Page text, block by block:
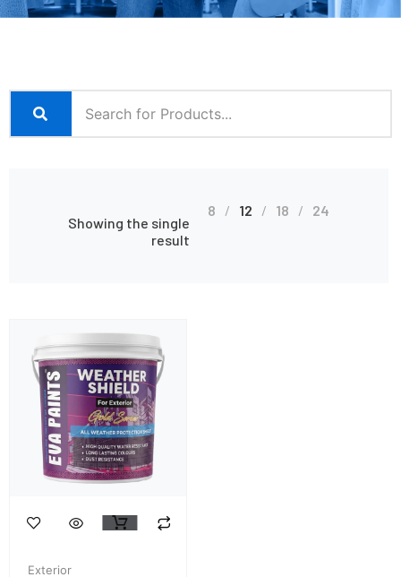
Showing the single
result
8 12 18 24
product
Exterior
range: